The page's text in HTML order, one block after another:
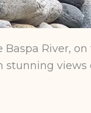
River,
stunning views